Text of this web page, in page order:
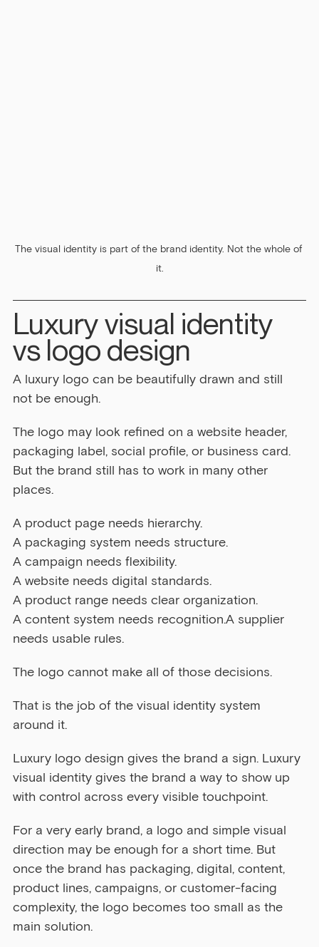
The visual identity is part of the brand identity. Not the whole of
it.
Luxury visual identity
vs logo design
A luxury logo can be beautifully drawn and still
not be enough.
The logo may look refined on a website header,
packaging label, social profile, or business card.
But the brand still has to work in many other
places.
A product page needs hierarchy.
A packaging system needs structure.
A campaign needs flexibility.
A website needs digital standards.
A product range needs clear organization.
A content system needs recognition.A supplier
needs usable rules.
The logo cannot make all of those decisions.
That is the job of the visual identity system
around it.
Luxury logo design gives the brand a sign. Luxury
visual identity gives the brand a way to show up
with control across every visible touchpoint.
For a very early brand, a logo and simple visual
direction may be enough for a short time. But
once the brand has packaging, digital, content,
product lines, campaigns, or customer-facing
complexity, the logo becomes too small as the
main solution.